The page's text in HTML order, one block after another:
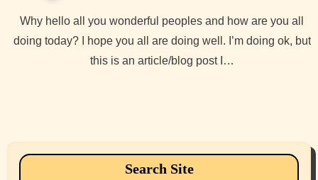
Why hello all you wonderful peoples and how are you all
doing today? I hope you all are doing well. I’m doing ok, but
this is an article/blog post I…
Search Site